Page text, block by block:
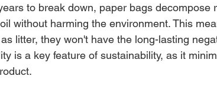
to break down, paper bags decompose
without harming the environment. This
litter, they won't have the long-lasting
is a key feature of sustainability, as it